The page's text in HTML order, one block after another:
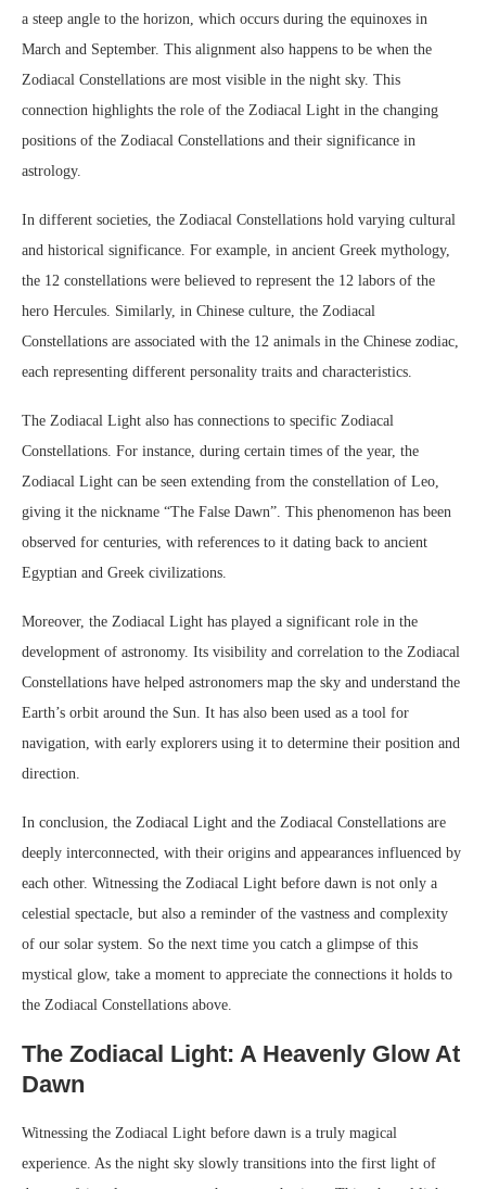
a steep angle to the horizon, which occurs during the equinoxes in
March and September. This alignment also happens to be when the
Zodiacal Constellations are most visible in the night sky. This
connection highlights the role of the Zodiacal Light in the changing
positions of the Zodiacal Constellations and their significance in
astrology.
In different societies, the Zodiacal Constellations hold varying cultural
and historical significance. For example, in ancient Greek mythology,
the 12 constellations were believed to represent the 12 labors of the
hero Hercules. Similarly, in Chinese culture, the Zodiacal
Constellations are associated with the 12 animals in the Chinese zodiac,
each representing different personality traits and characteristics.
The Zodiacal Light also has connections to specific Zodiacal
Constellations. For instance, during certain times of the year, the
Zodiacal Light can be seen extending from the constellation of Leo,
giving it the nickname “The False Dawn”. This phenomenon has been
observed for centuries, with references to it dating back to ancient
Egyptian and Greek civilizations.
Moreover, the Zodiacal Light has played a significant role in the
development of astronomy. Its visibility and correlation to the Zodiacal
Constellations have helped astronomers map the sky and understand the
Earth’s orbit around the Sun. It has also been used as a tool for
navigation, with early explorers using it to determine their position and
direction.
In conclusion, the Zodiacal Light and the Zodiacal Constellations are
deeply interconnected, with their origins and appearances influenced by
each other. Witnessing the Zodiacal Light before dawn is not only a
celestial spectacle, but also a reminder of the vastness and complexity
of our solar system. So the next time you catch a glimpse of this
mystical glow, take a moment to appreciate the connections it holds to
the Zodiacal Constellations above.
The Zodiacal Light: A Heavenly Glow At
Dawn
Witnessing the Zodiacal Light before dawn is a truly magical
experience. As the night sky slowly transitions into the first light of